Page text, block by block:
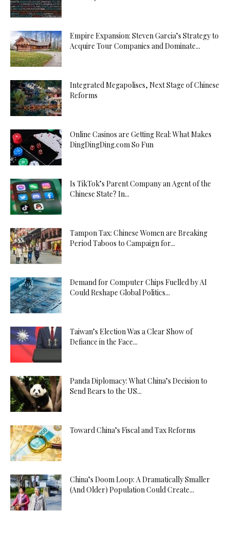
Empire Expansion: Steven Garcia’s Strategy to
Acquire Tour Companies and Dominate...
Integrated Megapolises, Next Stage of Chinese
Reforms
Online Casinos are Getting Real: What Makes
DingDingDing.com So Fun
Is TikTok’s Parent Company an Agent of the
Chinese State? In...
Tampon Tax: Chinese Women are Breaking
Period Taboos to Campaign for...
Demand for Computer Chips Fuelled by AI
Could Reshape Global Politics...
Taiwan’s Election Was a Clear Show of
Defiance in the Face...
Panda Diplomacy: What China’s Decision to
Send Bears to the US...
Toward China’s Fiscal and Tax Reforms
China’s Doom Loop: A Dramatically Smaller
(And Older) Population Could Create...